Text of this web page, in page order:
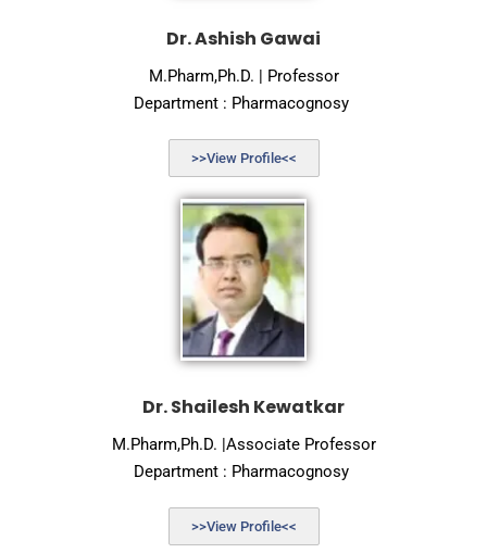
Dr. Ashish Gawai
M.Pharm,Ph.D. | Professor
Department : Pharmacognosy
>>View Profile<<
Dr. Shailesh Kewatkar
M.Pharm,Ph.D. |Associate Professor
Department : Pharmacognosy
>>View Profile<<